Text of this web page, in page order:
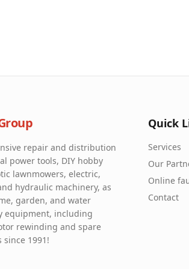
repair and distribution
power tools, DIY hobby
lawnmowers, electric,
hydraulic machinery, as
garden, and water
equipment, including
rewinding and spare
since 1991!
Quick
Services
Our
Online
Contact